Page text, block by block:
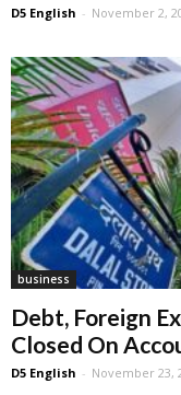
D5 English - November 2,
business
Debt, Foreign
Closed On
D5 English - November 23,